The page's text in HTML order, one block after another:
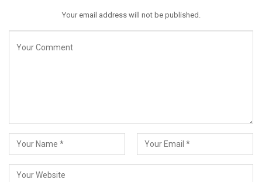
Your email address will not be published.